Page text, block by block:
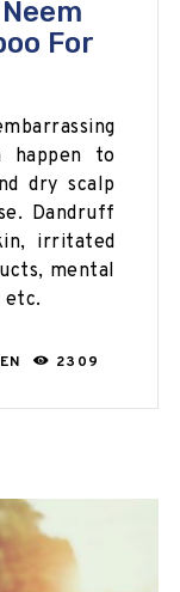
For
happen to
dry scalp
Dandruff
irritated
mental
etc.
2309